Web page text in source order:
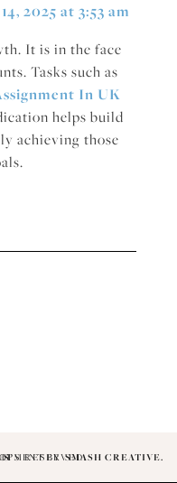
2025 at 3:53 am
It is in the face
Tasks such as
In UK
helps build
achieving those
RESERVED.
BY SMASH CREATIVE.